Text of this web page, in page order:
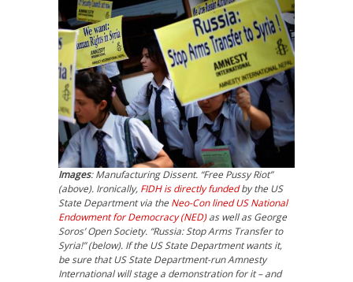
Images: Manufacturing Dissent. “Free Pussy Riot”
(above). Ironically, FIDH is directly fundedby the US
State Department via the Neo-Con lined US National
Endowment for Democracy (NED)as well as George
Soros’ Open Society. “Russia: Stop Arms Transfer to
Syria!” (below). If the US State Department wants it,
be sure that US State Department-run Amnesty
International will stage a demonstration for it – and